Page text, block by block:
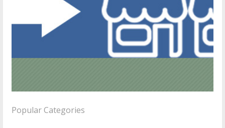
Popular Categories